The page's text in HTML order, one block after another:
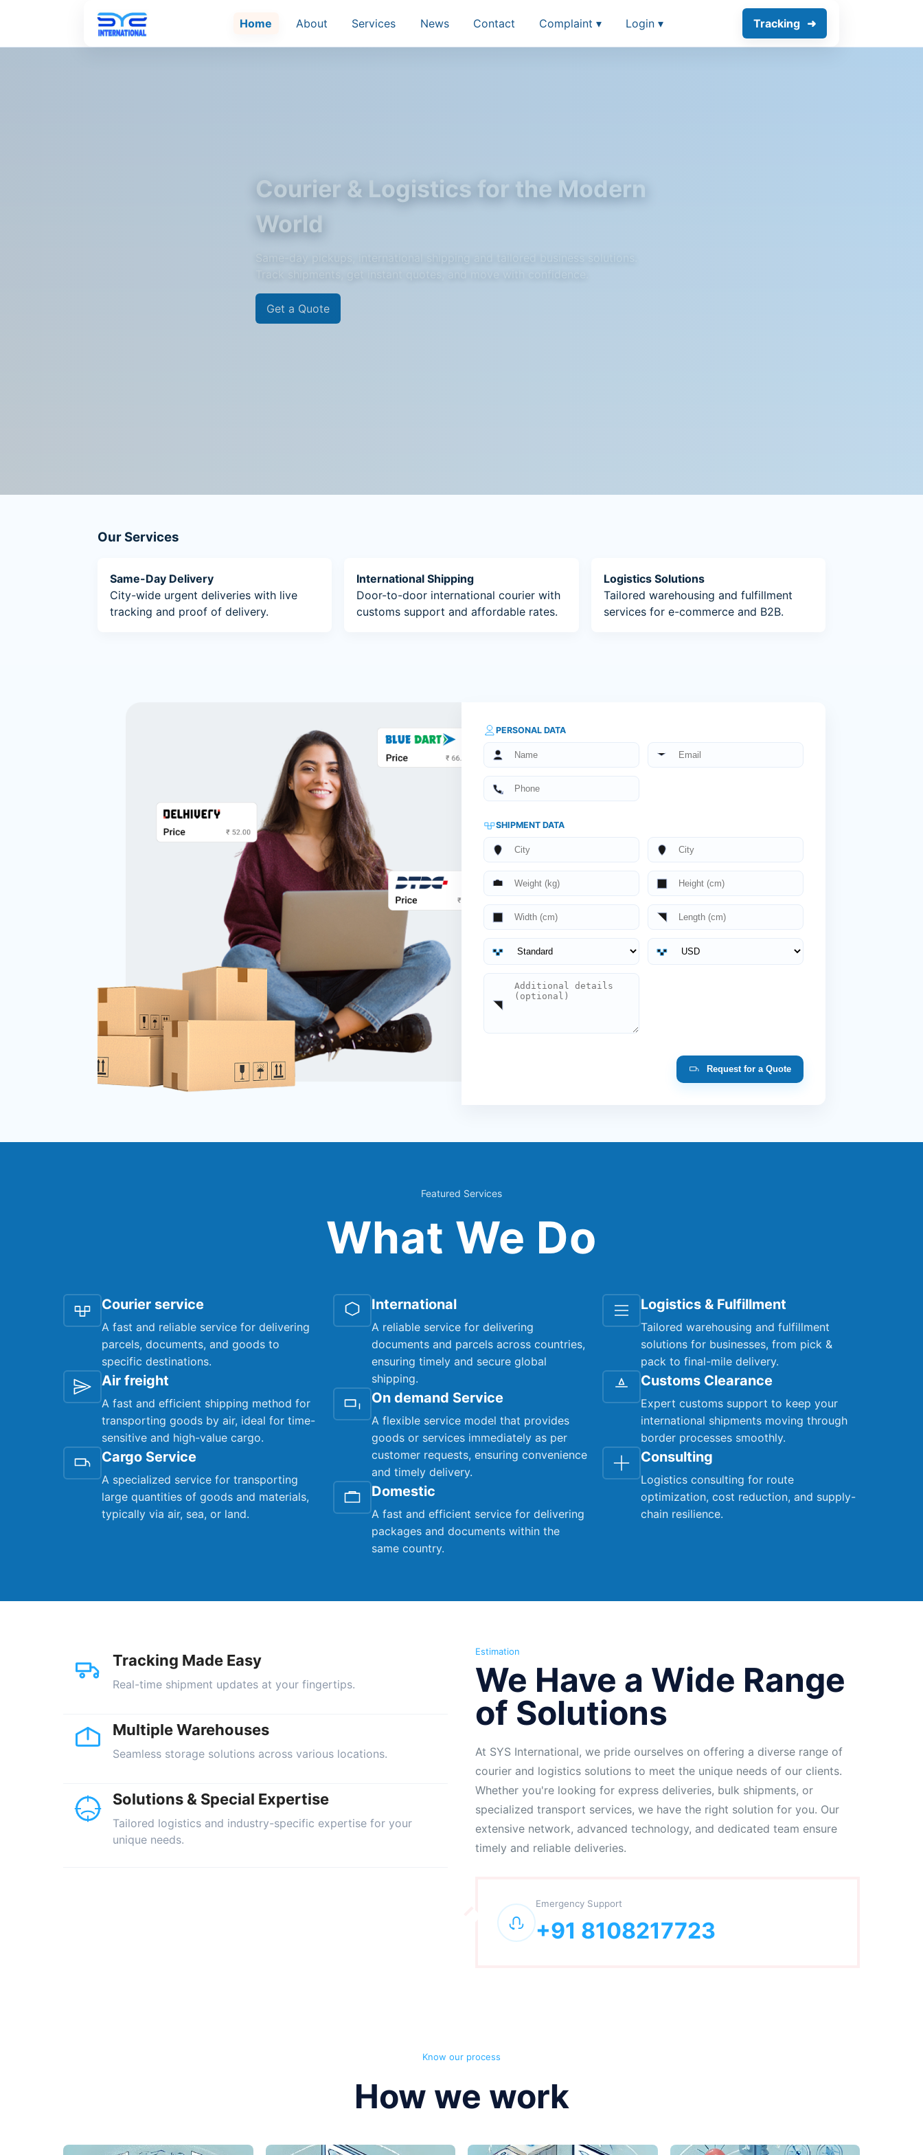
Home About Services News Contact Complaint ▾ Login ▾ Tracking
Courier & Logistics for the Modern
World
Same-day pickups, international shipping and tailored business solutions.
Track shipments, get instant quotes, and move with confidence.
Get a Quote
Our Services
Same-Day Delivery
City-wide urgent deliveries with live
tracking and proof of delivery.
International Shipping
Door-to-door international courier with
customs support and affordable rates.
Logistics Solutions
Tailored warehousing and fulfillment
services for e-commerce and B2B.
PERSONAL DATA
SHIPMENT DATA
Request for a Quote
Featured Services
What We Do
Courier service
A fast and reliable service for delivering
parcels, documents, and goods to
specific destinations.
Air freight
A fast and efficient shipping method for
transporting goods by air, ideal for time-
sensitive and high-value cargo.
Cargo Service
A specialized service for transporting
large quantities of goods and materials,
typically via air, sea, or land.
International
A reliable service for delivering
documents and parcels across countries,
ensuring timely and secure global
shipping.
On demand Service
A flexible service model that provides
goods or services immediately as per
customer requests, ensuring convenience
and timely delivery.
Domestic
A fast and efficient service for delivering
packages and documents within the
same country.
Logistics & Fulfillment
Tailored warehousing and fulfillment
solutions for businesses, from pick &
pack to final-mile delivery.
Customs Clearance
Expert customs support to keep your
international shipments moving through
border processes smoothly.
Consulting
Logistics consulting for route
optimization, cost reduction, and supply-
chain resilience.
Tracking Made Easy
Real-time shipment updates at your fingertips.
Multiple Warehouses
Seamless storage solutions across various locations.
Solutions & Special Expertise
Tailored logistics and industry-specific expertise for your
unique needs.
Estimation
We Have a Wide Range
of Solutions
At SYS International, we pride ourselves on offering a diverse range of
courier and logistics solutions to meet the unique needs of our clients.
Whether you're looking for express deliveries, bulk shipments, or
specialized transport services, we have the right solution for you. Our
extensive network, advanced technology, and dedicated team ensure
timely and reliable deliveries.
Emergency Support
+91 8108217723
Know our process
How we work